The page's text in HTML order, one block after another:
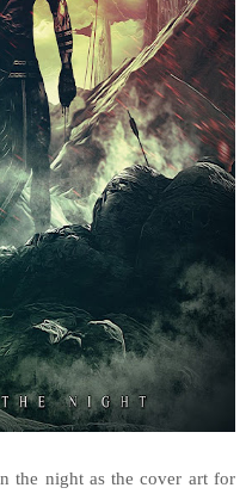
the night as the cover art for